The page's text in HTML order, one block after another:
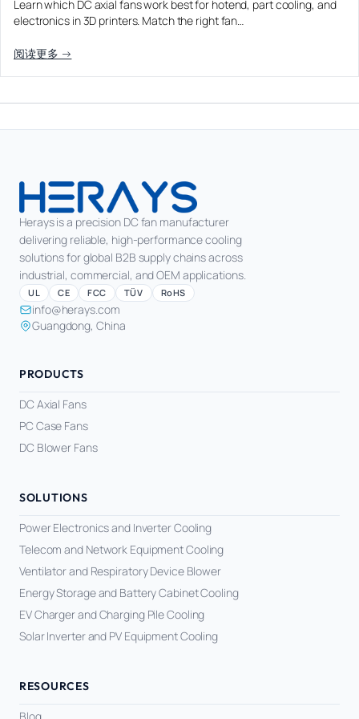
DC BLOWER FANS
Medical / CPAP
Laser Equipment
Vacuum Systems
High Pressure
Use our selector tool
Energy Storage and Battery Cabinet Cooling
EV Charger and Charging Pile Cooling
Equipment OEM
High-Airflow Case Cooling Fan for Filtered PC Chassis
Intake
Cooling Module
Learn which DC axial fans work best for hotend, part cooling, and
electronics in 3D printers. Match the right fan…
阅读更多 →
Herays is a precision DC fan manufacturer
delivering reliable, high-performance cooling
solutions for global B2B supply chains across
industrial, commercial, and OEM applications.
UL CE FCC TÜV RoHS
info@herays.com
Guangdong, China
PRODUCTS
DC Axial Fans
PC Case Fans
DC Blower Fans
SOLUTIONS
Power Electronics and Inverter Cooling
Telecom and Network Equipment Cooling
Ventilator and Respiratory Device Blower
Energy Storage and Battery Cabinet Cooling
EV Charger and Charging Pile Cooling
Solar Inverter and PV Equipment Cooling
RESOURCES